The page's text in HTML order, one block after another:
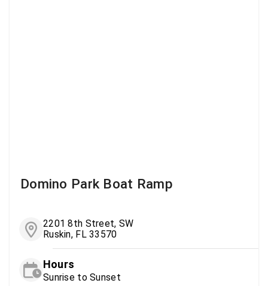
Domino Park Boat Ramp
2201 8th Street, SW
Ruskin, FL 33570
Hours
Sunrise to Sunset